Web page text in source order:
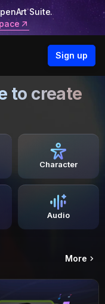
Suite.
Sign up
to create
Character
Audio
More